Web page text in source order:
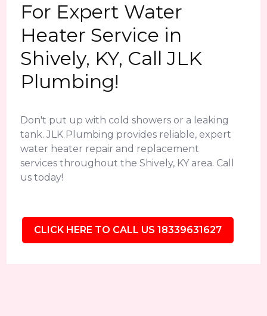
For Expert Water
Heater Service in
Shively, KY, Call JLK
Plumbing!
Don't put up with cold showers or a leaking
tank. JLK Plumbing provides reliable, expert
water heater repair and replacement
services throughout the Shively, KY area. Call
us today!
CLICK HERE TO CALL US 18339631627